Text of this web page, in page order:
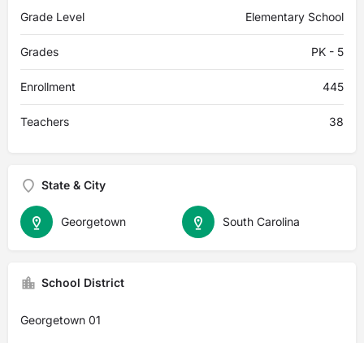
Grade Level Elementary School
Grades PK - 5
Enrollment 445
Teachers 38
State & City
South Carolina
Georgetown
School District
Georgetown 01